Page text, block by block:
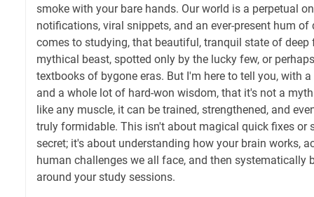
smoke with your bare hands. Our world is a perpetual
notifications, viral snippets, and an ever-present hum
comes to studying, that beautiful, tranquil state of
mythical beast, spotted only by the lucky few, or
textbooks of bygone eras. But I'm here to tell you, with
and a whole lot of hard-won wisdom, that it's not a
like any muscle, it can be trained, strengthened, and
truly formidable. This isn't about magical quick fixes or
secret; it's about understanding how your brain works,
human challenges we all face, and then systematically
around your study sessions.